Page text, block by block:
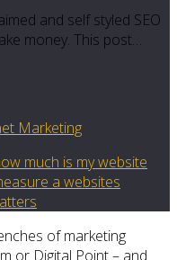
and self styled SEO
money. This post…
Marketing
much is my website
a websites
of marketing
or Digital Point – and